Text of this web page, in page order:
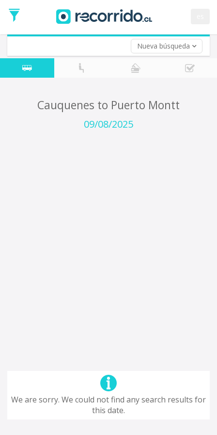
Nueva búsqueda
Date
Return trip (opt)
Return
Date
Cauquenes to Puerto Montt
09/08/2025
We are sorry. We could not find any search results for
this date.